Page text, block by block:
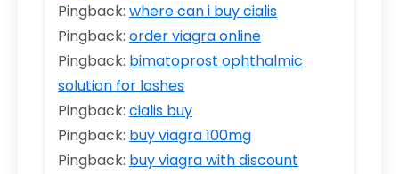
Pingback: where can i buy cialis
Pingback: order viagra online
Pingback: bimatoprost ophthalmic
solution for lashes
Pingback: cialis buy
Pingback: buy viagra 100mg
Pingback: buy viagra with discount